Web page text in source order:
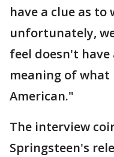
have a clue as
unfortunately,
feel doesn't
meaning of what
American."
The interview
Springsteen's